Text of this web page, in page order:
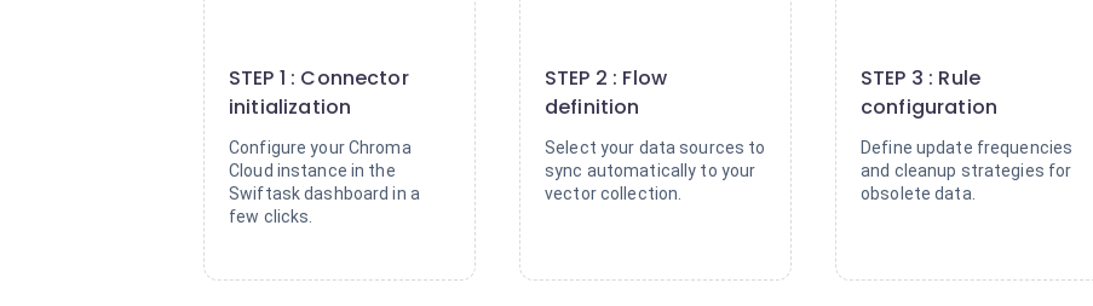
STEP 1 : Connector
initialization
Configure your Chroma
Cloud instance in the
Swiftask dashboard in a
few clicks.
STEP 2 : Flow
definition
Select your data sources to
sync automatically to your
vector collection.
STEP 3 : Rule
configuration
Define update frequencies
and cleanup strategies for
obsolete data.